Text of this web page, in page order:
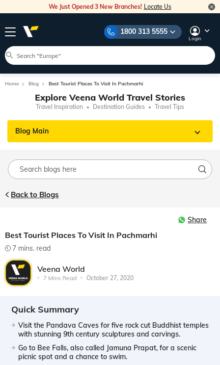
We Just Opened 3 New Branches! Locate Us
1800 313 5555
Login
Home Blog Best Tourist Places To Visit In Pachmarhi
Explore Veena World Travel Stories
Travel Inspiration Destination Guides Travel Tips
Blog Main
Back to Blogs
Share
Best Tourist Places To Visit In Pachmarhi
7 mins. read
Veena World
7 Mins Read October 27, 2020
Quick Summary
Visit the Pandava Caves for five rock cut Buddhist temples
with stunning 9th century sculptures and carvings.
Go to Bee Falls, also called Jamuna Prapat, for a scenic
picnic spot and a chance to swim.